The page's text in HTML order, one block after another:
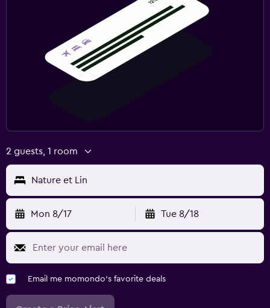
2 guests, 1 room
Nature et Lin
Mon 8/17 Tue 8/18
Email me momondo's favorite deals